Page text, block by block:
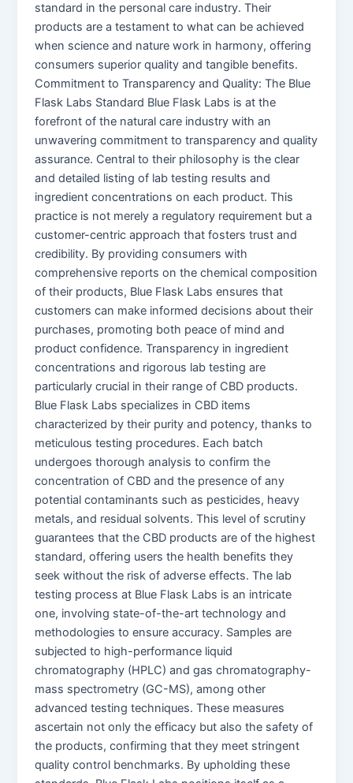
standard in the personal care industry. Their
products are a testament to what can be achieved
when science and nature work in harmony, offering
consumers superior quality and tangible benefits.
Commitment to Transparency and Quality: The Blue
Flask Labs Standard Blue Flask Labs is at the
forefront of the natural care industry with an
unwavering commitment to transparency and quality
assurance. Central to their philosophy is the clear
and detailed listing of lab testing results and
ingredient concentrations on each product. This
practice is not merely a regulatory requirement but a
customer-centric approach that fosters trust and
credibility. By providing consumers with
comprehensive reports on the chemical composition
of their products, Blue Flask Labs ensures that
customers can make informed decisions about their
purchases, promoting both peace of mind and
product confidence. Transparency in ingredient
concentrations and rigorous lab testing are
particularly crucial in their range of CBD products.
Blue Flask Labs specializes in CBD items
characterized by their purity and potency, thanks to
meticulous testing procedures. Each batch
undergoes thorough analysis to confirm the
concentration of CBD and the presence of any
potential contaminants such as pesticides, heavy
metals, and residual solvents. This level of scrutiny
guarantees that the CBD products are of the highest
standard, offering users the health benefits they
seek without the risk of adverse effects. The lab
testing process at Blue Flask Labs is an intricate
one, involving state-of-the-art technology and
methodologies to ensure accuracy. Samples are
subjected to high-performance liquid
chromatography (HPLC) and gas chromatography-
mass spectrometry (GC-MS), among other
advanced testing techniques. These measures
ascertain not only the efficacy but also the safety of
the products, confirming that they meet stringent
quality control benchmarks. By upholding these